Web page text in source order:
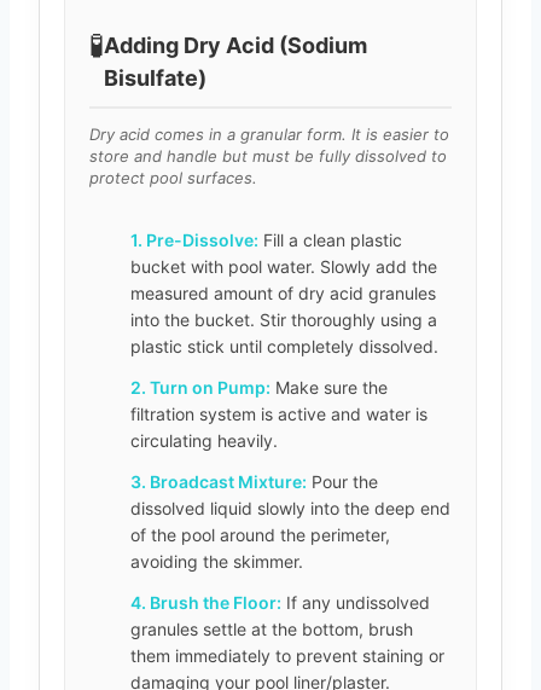
🧪Adding Dry Acid (Sodium
Bisulfate)
Dry acid comes in a granular form. It is easier to
store and handle but must be fully dissolved to
protect pool surfaces.
1. Pre-Dissolve: Fill a clean plastic
bucket with pool water. Slowly add the
measured amount of dry acid granules
into the bucket. Stir thoroughly using a
plastic stick until completely dissolved.
2. Turn on Pump: Make sure the
filtration system is active and water is
circulating heavily.
3. Broadcast Mixture: Pour the
dissolved liquid slowly into the deep end
of the pool around the perimeter,
avoiding the skimmer.
4. Brush the Floor: If any undissolved
granules settle at the bottom, brush
them immediately to prevent staining or
damaging your pool liner/plaster.